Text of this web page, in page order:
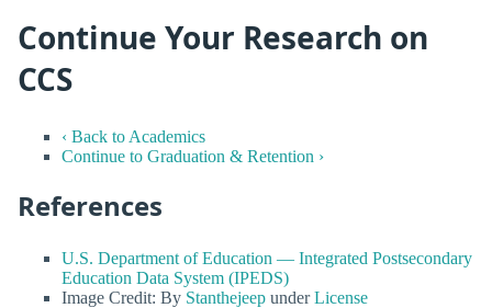
Continue Your Research on
CCS
‹ Back to Academics
Continue to Graduation & Retention ›
References
U.S. Department of Education — Integrated Postsecondary
Education Data System (IPEDS)
Image Credit: By Stanthejeep underLicense